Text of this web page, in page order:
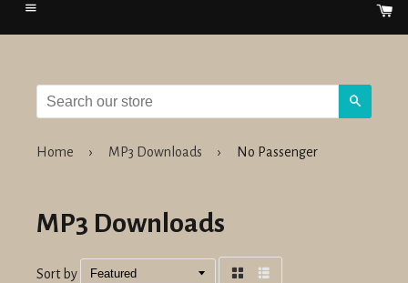
Menu
Home › MP3 Downloads › No Passenger
MP3 Downloads
Sort by